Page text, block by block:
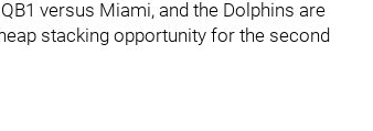
versus Miami, and the Dolphins are
stacking opportunity for the second